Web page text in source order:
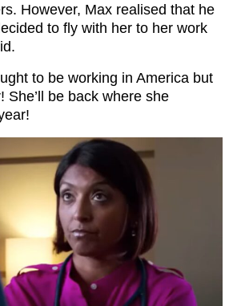
However, Max realised that he
to fly with her to her work
to be working in America but
She’ll be back where she